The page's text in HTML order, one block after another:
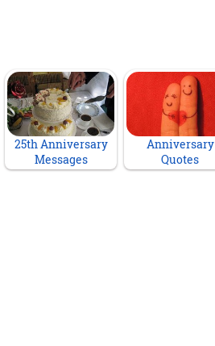
25th Anniversary
Messages
Anniversary
Quotes